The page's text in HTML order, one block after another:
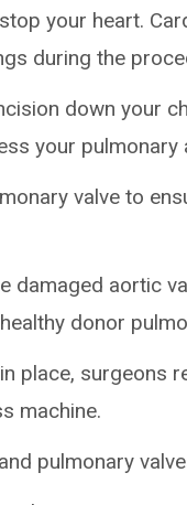
your heart.
during the
down your
your pulmonary
valve to
damaged aortic
donor
place, surgeons
machine.
pulmonary